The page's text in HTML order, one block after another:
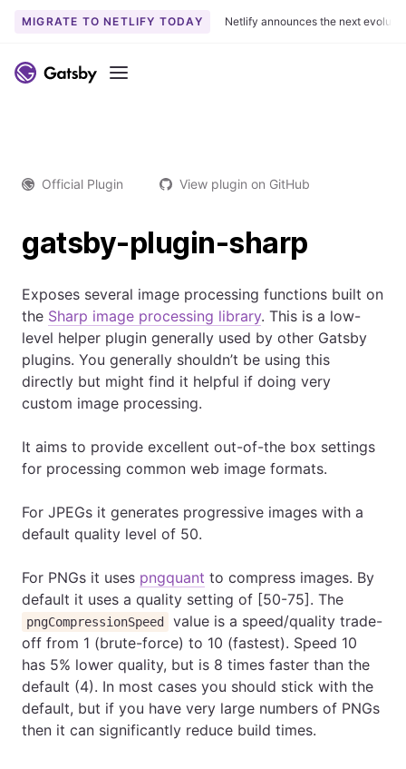
MIGRATE TO NETLIFY TODAY Netlify announces the next
Menu
Official Plugin View plugin on GitHub
gatsby-plugin-sharp
Exposes several image processing functions built on
the Sharp image processing library. This is a low-
level helper plugin generally used by other Gatsby
plugins. You generally shouldn’t be using this
directly but might find it helpful if doing very
custom image processing.
It aims to provide excellent out-of-the box settings
for processing common web image formats.
For JPEGs it generates progressive images with a
default quality level of 50.
For PNGs it uses pngquant to compress images. By
default it uses a quality setting of [50-75]. The
pngCompressionSpeed
value is a speed/quality trade-
off from 1 (brute-force) to 10 (fastest). Speed 10
has 5% lower quality, but is 8 times faster than the
default (4). In most cases you should stick with the
default, but if you have very large numbers of PNGs
then it can significantly reduce build times.